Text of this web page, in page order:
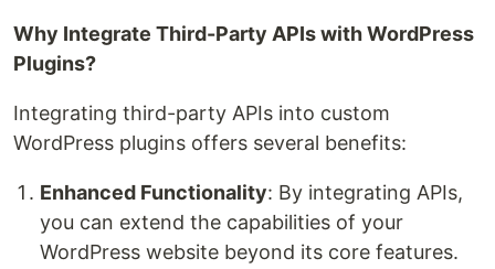
Why Integrate Third-Party APIs with WordPress
Plugins?
Integrating third-party APIs into custom
WordPress plugins offers several benefits:
Enhanced Functionality: By integrating APIs,
you can extend the capabilities of your
WordPress website beyond its core features.